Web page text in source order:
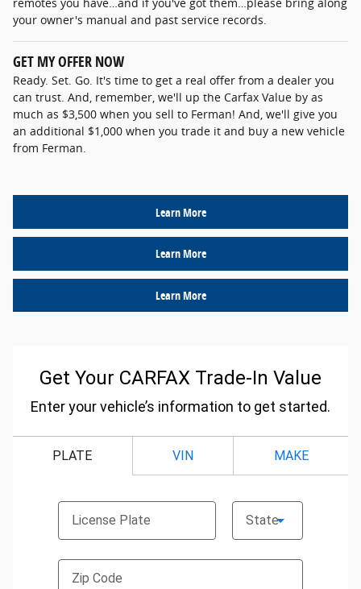
your owner's manual and past service records.
GET MY OFFER NOW
Ready. Set. Go. It's time to get a real offer from a dealer you
can trust. And, remember, we'll up the Carfax Value by as
much as $3,500 when you sell to Ferman! And, we'll give you
an additional $1,000 when you trade it and buy a new vehicle
from Ferman.
Learn More
Learn More
Learn More